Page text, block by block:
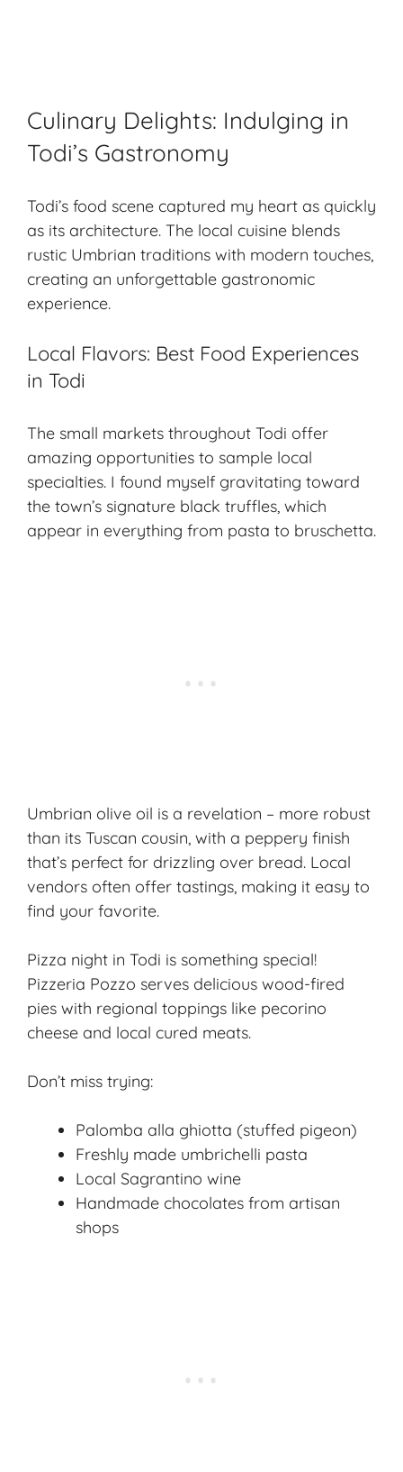
Culinary Delights: Indulging in
Todi’s Gastronomy
Todi’s food scene captured my heart as quickly
as its architecture. The local cuisine blends
rustic Umbrian traditions with modern touches,
creating an unforgettable gastronomic
experience.
Local Flavors: Best Food Experiences
in Todi
The small markets throughout Todi offer
amazing opportunities to sample local
specialties. I found myself gravitating toward
the town’s signature black truffles, which
appear in everything from pasta to bruschetta.
Umbrian olive oil is a revelation – more robust
than its Tuscan cousin, with a peppery finish
that’s perfect for drizzling over bread. Local
vendors often offer tastings, making it easy to
find your favorite.
Pizza night in Todi is something special!
Pizzeria Pozzo serves delicious wood-fired
pies with regional toppings like pecorino
cheese and local cured meats.
Don’t miss trying:
Palomba alla ghiotta (stuffed pigeon)
Freshly made umbrichelli pasta
Local Sagrantino wine
Handmade chocolates from artisan
shops